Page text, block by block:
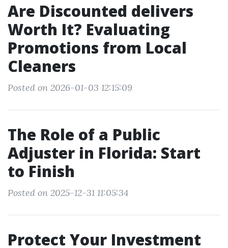
Are Discounted delivers
Worth It? Evaluating
Promotions from Local
Cleaners
Posted on 2026-01-03 12:15:09
The Role of a Public
Adjuster in Florida: Start
to Finish
Posted on 2025-12-31 11:05:34
Protect Your Investment